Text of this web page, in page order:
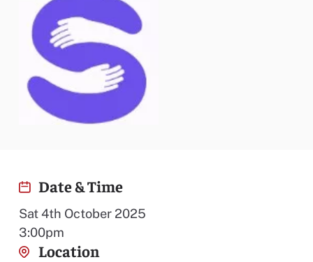
Date & Time
Sat 4th October 2025
3:00pm
Location